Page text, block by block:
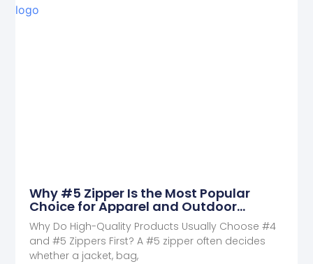
Why #5 Zipper Is the Most Popular
Choice for Apparel and Outdoor
Products
Why Do High-Quality Products Usually Choose #4
and #5 Zippers First? A #5 zipper often decides
whether a jacket, bag,